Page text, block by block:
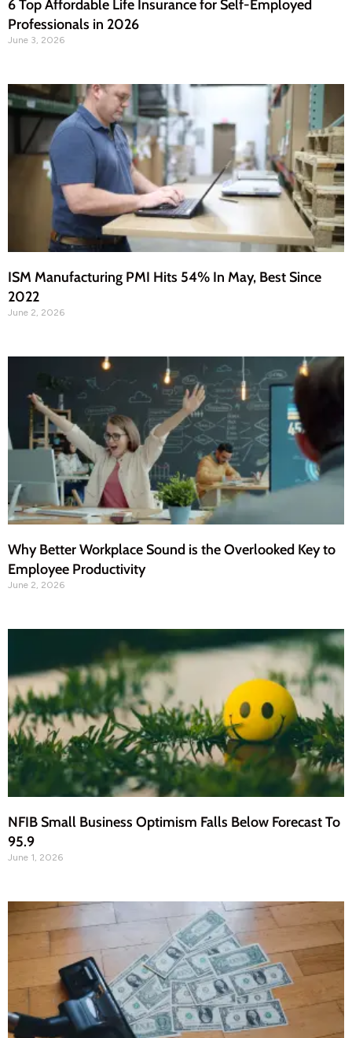
6 Top Affordable Life Insurance for Self-Employed
Professionals in 2026
June 3, 2026
ISM Manufacturing PMI Hits 54% In May, Best Since
2022
June 2, 2026
Why Better Workplace Sound is the Overlooked Key to
Employee Productivity
June 2, 2026
NFIB Small Business Optimism Falls Below Forecast To
95.9
June 1, 2026